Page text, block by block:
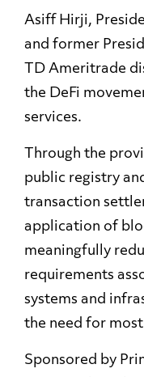
Asiff Hirji,
and former
TD Ameritrade
the DeFi
services.
Through the
public registry
transaction
application of
meaningfully
requirements
systems and
the need for
Sponsored by